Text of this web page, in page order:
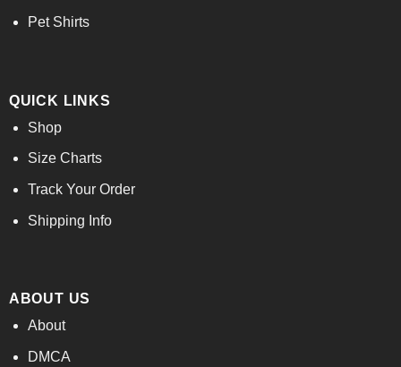
Pet Shirts
QUICK LINKS
Shop
Size Charts
Track Your Order
Shipping Info
ABOUT US
About
DMCA